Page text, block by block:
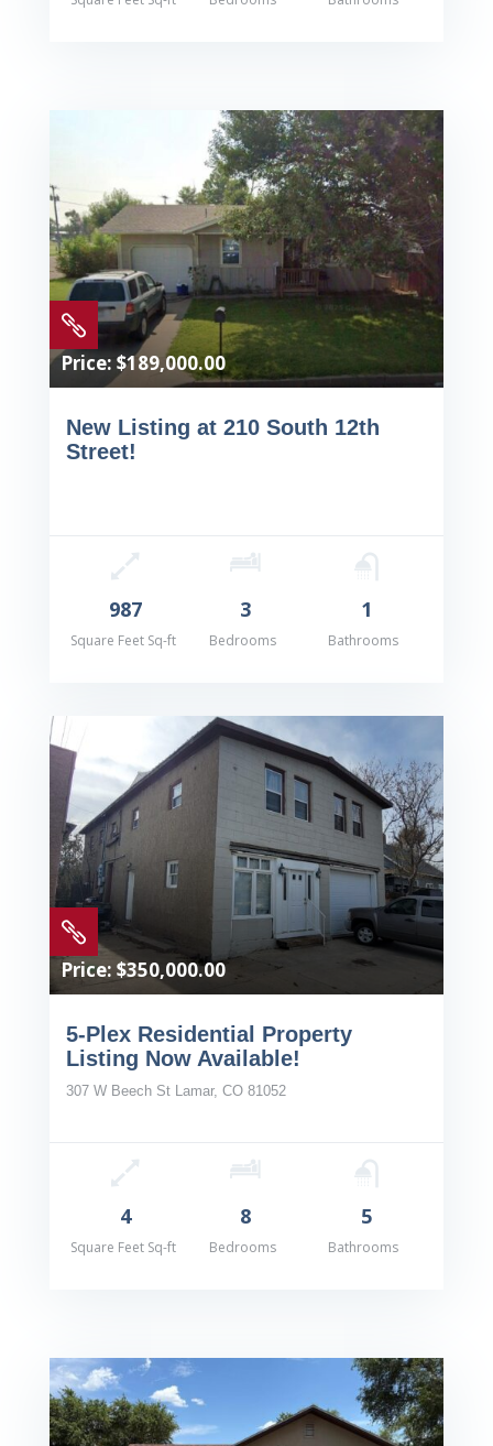

Price: $189,000.00
New Listing at 210 South 12th
Street!
987
Square Feet Sq-ft
3
Bedrooms
1
Bathrooms

Price: $350,000.00
5-Plex Residential Property
Listing Now Available!
307 W Beech St Lamar, CO 81052
4
Square Feet Sq-ft
8
Bedrooms
5
Bathrooms